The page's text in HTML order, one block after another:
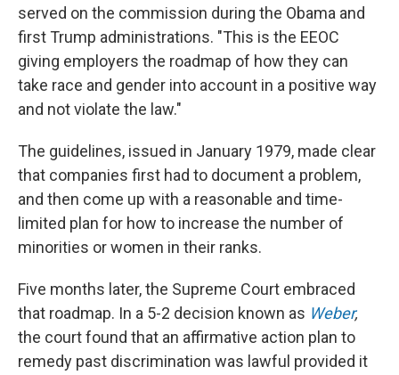
served on the commission during the Obama and
first Trump administrations. "This is the EEOC
giving employers the roadmap of how they can
take race and gender into account in a positive way
and not violate the law."
The guidelines, issued in January 1979, made clear
that companies first had to document a problem,
and then come up with a reasonable and time-
limited plan for how to increase the number of
minorities or women in their ranks.
Five months later, the Supreme Court embraced
that roadmap. In a 5-2 decision known as Weber,
the court found that an affirmative action plan to
remedy past discrimination was lawful provided it